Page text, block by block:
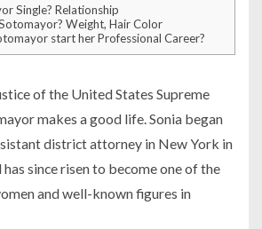
Single? Relationship
Weight, Hair Color
start her Professional Career?
of the United States Supreme
makes a good life. Sonia began
district attorney in New York in
since risen to become one of the
and well-known figures in